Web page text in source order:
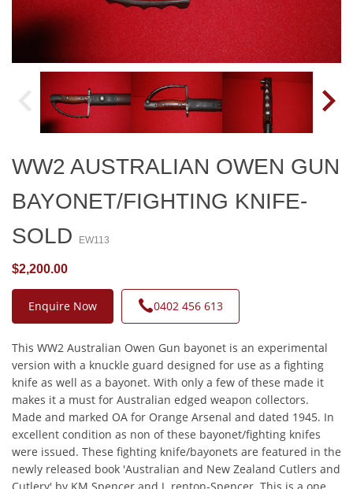
WW2 AUSTRALIAN OWEN GUN
BAYONET/FIGHTING KNIFE-
SOLD
EW113
$2,200.00
Enquire Now 0402 456 613
This WW2 Australian Owen Gun bayonet is an experimental
version with a knuckle guard designed for use as a fighting
knife as well as a bayonet. With only a few of these made it
makes it a must for Australian edged weapon collectors.
Made and marked OA for Orange Arsenal and dated 1945. In
excellent condition as non of these bayonet/fighting knifes
were issued. These fighting knife/bayonets are featured in the
newly released book 'Australian and New Zealand Cutlers and